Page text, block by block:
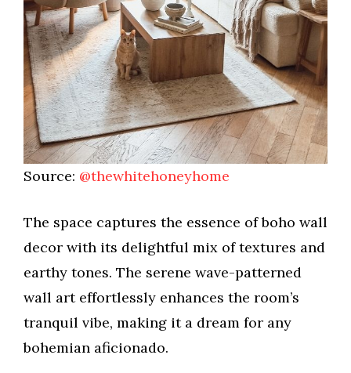
Source: @thewhitehoneyhome
The space captures the essence of boho wall
decor with its delightful mix of textures and
earthy tones. The serene wave-patterned
wall art effortlessly enhances the room’s
tranquil vibe, making it a dream for any
bohemian aficionado.